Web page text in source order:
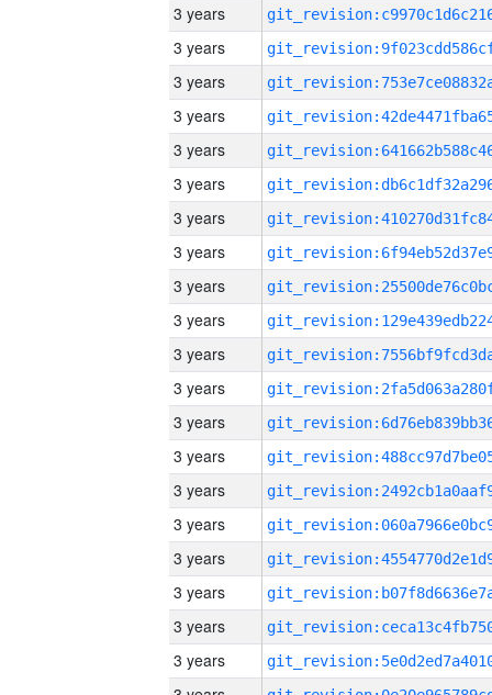
3 years
3 years
3 years
3 years
3 years
3 years
3 years
3 years
3 years
3 years
3 years
3 years
3 years
3 years
3 years
3 years
3 years
3 years
3 years
3 years